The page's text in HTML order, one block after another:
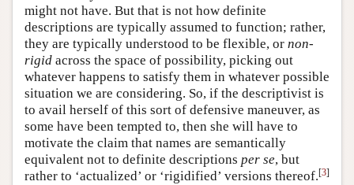
might not have. But that is not how definite
descriptions are typically assumed to function; rather,
they are typically understood to be flexible, or non-
rigid across the space of possibility, picking out
whatever happens to satisfy them in whatever possible
situation we are considering. So, if the descriptivist is
to avail herself of this sort of defensive maneuver, as
some have been tempted to, then she will have to
motivate the claim that names are semantically
equivalent not to definite descriptions per se, but
rather to ‘actualized’ or ‘rigidified’ versions thereof.[3]